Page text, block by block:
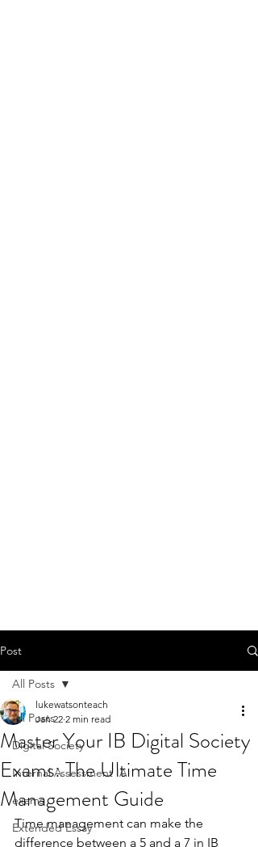
Post
All Posts
Digital Society
Internal Assessment IA
exams
Extended Essay
All Posts
Master Your IB Digital Society
Exams: The Ultimate Time
Management Guide
lukewatsonteach
Jan 22 2 min read
Time management can make the
difference between a 5 and a 7 in IB